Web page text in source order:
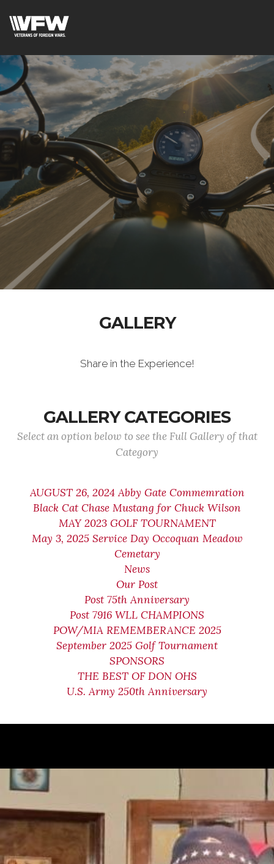
GALLERY
Share in the Experience!
GALLERY CATEGORIES
Select an option below to see the Full Gallery of that
Category
AUGUST 26, 2024 Abby Gate Commemration
Black Cat Chase Mustang for Chuck Wilson
MAY 2023 GOLF TOURNAMENT
May 3, 2025 Service Day Occoquan Meadow
Cemetary
News
Our Post
Post 75th Anniversary
Post 7916 WLL CHAMPIONS
POW/MIA REMEMBERANCE 2025
September 2025 Golf Tournament
SPONSORS
THE BEST OF DON OHS
U.S. Army 250th Anniversary